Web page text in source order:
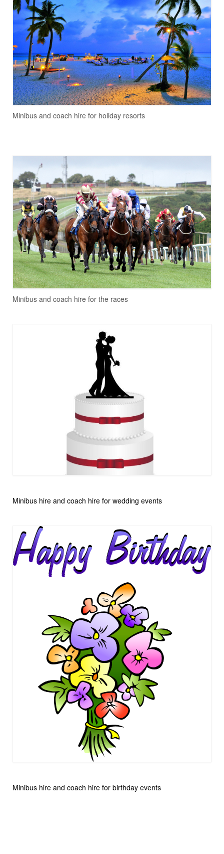
Minibus and coach hire for holiday resorts
Minibus and coach hire for the races
Minibus hire and coach hire for wedding events
Minibus hire and coach hire for birthday events